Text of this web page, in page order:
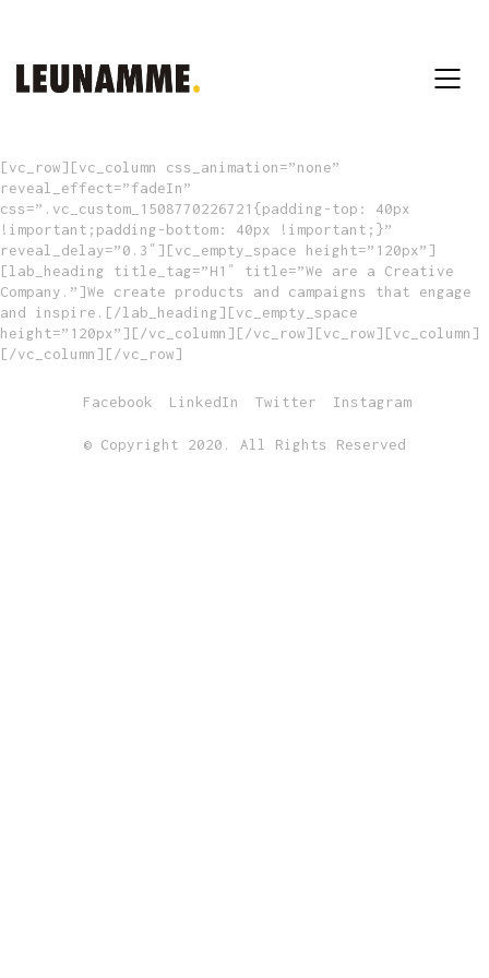
[vc_row][vc_column css_animation=”none”
reveal_effect=”fadeIn”
css=”.vc_custom_1508770226721{padding-top: 40px
!important;padding-bottom: 40px !important;}”
reveal_delay=”0.3″][vc_empty_space height=”120px”]
[lab_heading title_tag=”H1″ title=”We are a Creative
Company.”]We create products and campaigns that engage
and inspire.[/lab_heading][vc_empty_space
height=”120px”][/vc_column][/vc_row][vc_row][vc_column]
[/vc_column][/vc_row]
Facebook LinkedIn Twitter Instagram
© Copyright 2020. All Rights Reserved